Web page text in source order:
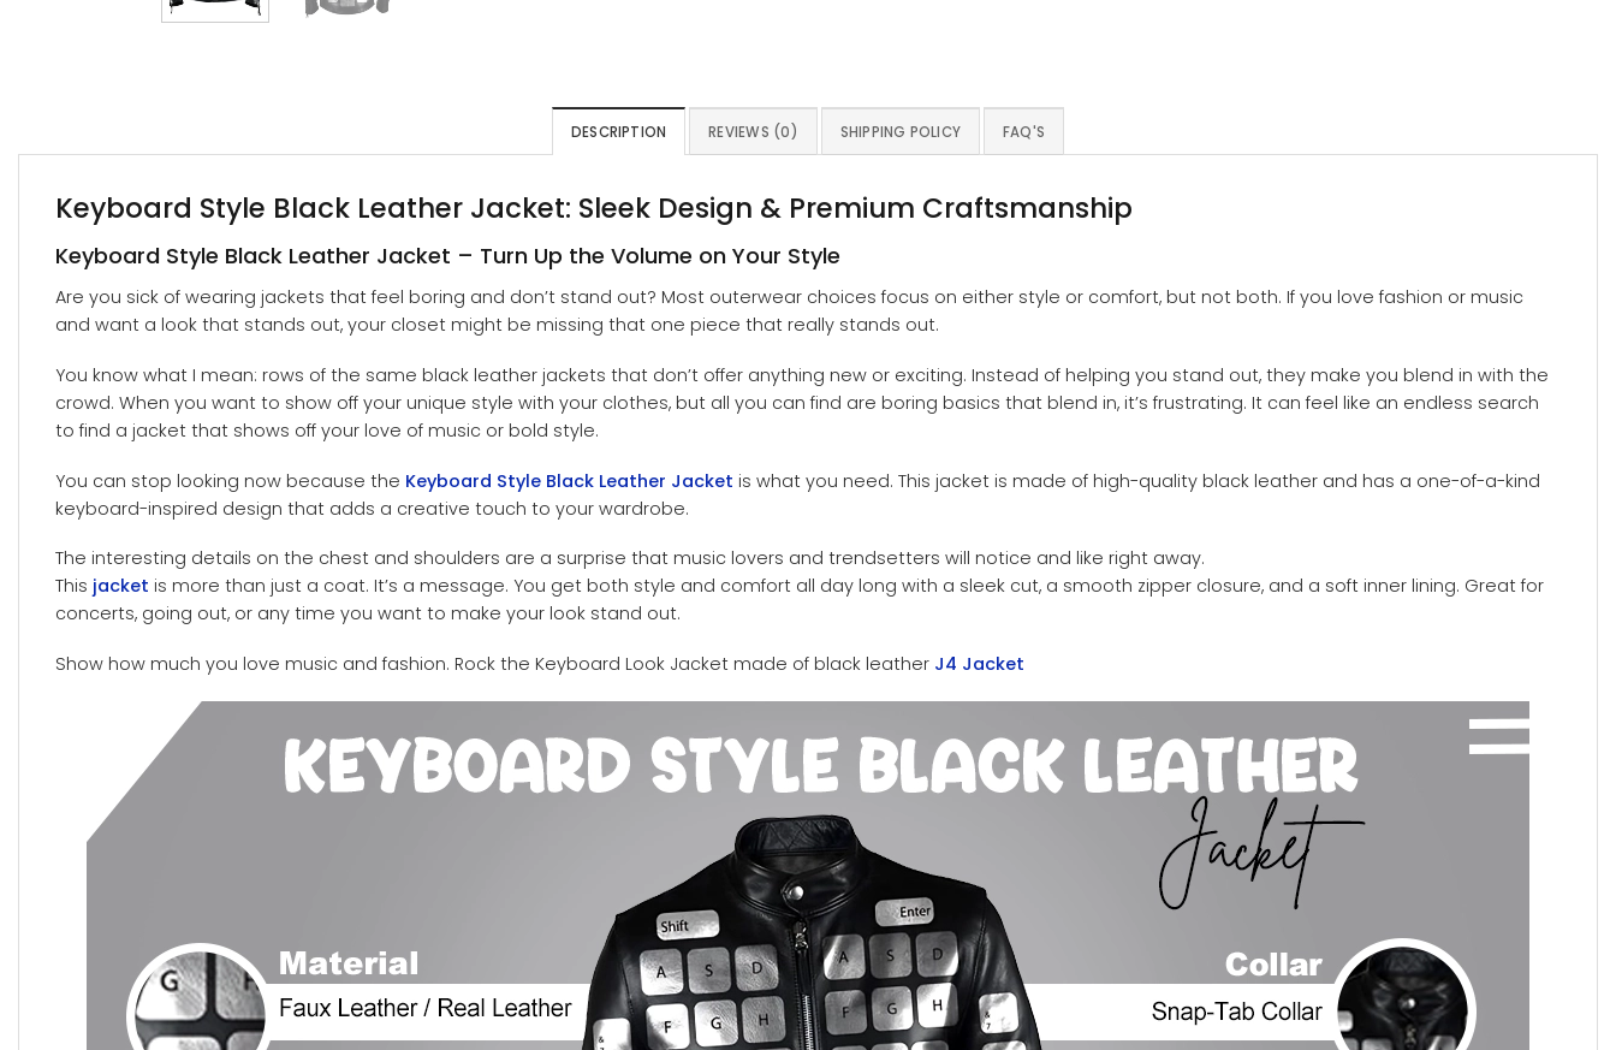
DESCRIPTION REVIEWS (0) SHIPPING POLICY FAQ'S
Keyboard Style Black Leather Jacket: Sleek Design & Premium Craftsmanship
Keyboard Style Black Leather Jacket – Turn Up the Volume on Your Style
Are you sick of wearing jackets that feel boring and don’t stand out? Most outerwear choices focus on either style or comfort, but not both. If you love fashion or music
and want a look that stands out, your closet might be missing that one piece that really stands out.
You know what I mean: rows of the same black leather jackets that don’t offer anything new or exciting. Instead of helping you stand out, they make you blend in with the
crowd. When you want to show off your unique style with your clothes, but all you can find are boring basics that blend in, it’s frustrating. It can feel like an endless search
to find a jacket that shows off your love of music or bold style.
You can stop looking now because the Keyboard Style Black Leather Jacket is what you need. This jacket is made of high-quality black leather and has a one-of-a-kind
keyboard-inspired design that adds a creative touch to your wardrobe.
The interesting details on the chest and shoulders are a surprise that music lovers and trendsetters will notice and like right away.
This jacket is more than just a coat. It’s a message. You get both style and comfort all day long with a sleek cut, a smooth zipper closure, and a soft inner lining. Great for
concerts, going out, or any time you want to make your look stand out.
Show how much you love music and fashion. Rock the Keyboard Look Jacket made of black leather J4 Jacket